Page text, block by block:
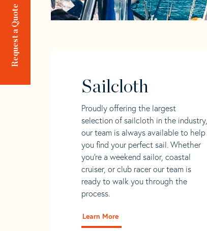
Request a Quote
Sailcloth
Proudly offering the largest
selection of sailcloth in the industry,
our team is always available to help
you find your perfect sail. Whether
you're a weekend sailor, coastal
cruiser, or club racer our team is
ready to walk you through the
process.
Learn More